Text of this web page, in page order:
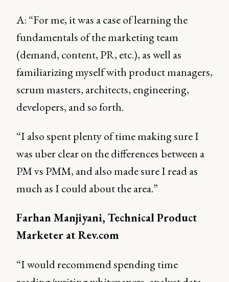
A: “For me, it was a case of learning the
fundamentals of the marketing team
(demand, content, PR, etc.), as well as
familiarizing myself with product managers,
scrum masters, architects, engineering,
developers, and so forth.
“I also spent plenty of time making sure I
was uber clear on the differences between a
PM vs PMM, and also made sure I read as
much as I could about the area.”
Farhan Manjiyani, Technical Product
Marketer at Rev.com
“I would recommend spending time